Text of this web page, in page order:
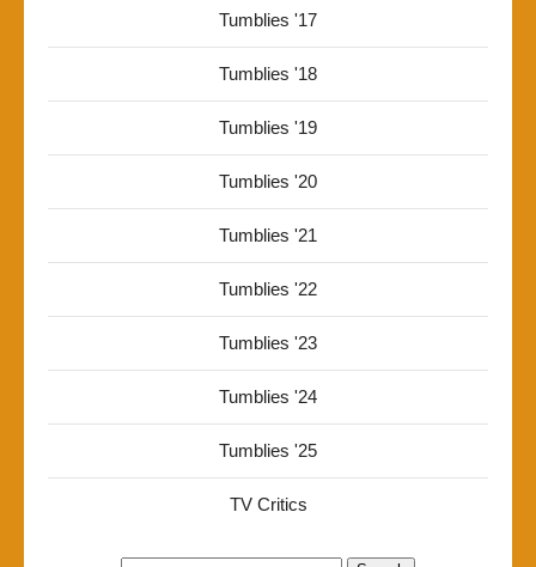
Tumblies '17
Tumblies '18
Tumblies '19
Tumblies '20
Tumblies '21
Tumblies '22
Tumblies '23
Tumblies '24
Tumblies '25
TV Critics